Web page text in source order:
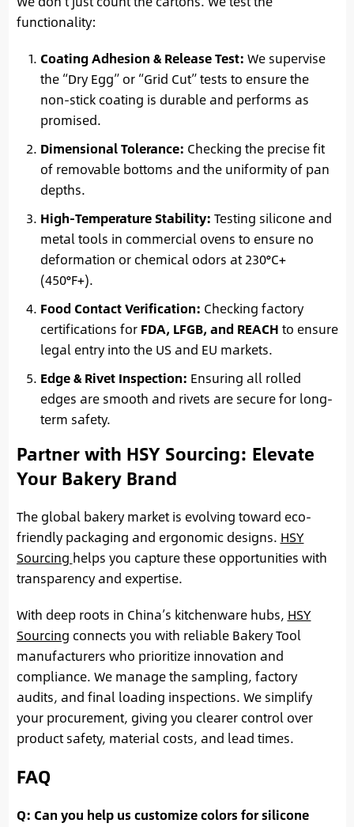
functionality:
Coating Adhesion & Release Test: We supervise
the “Dry Egg” or “Grid Cut” tests to ensure the
non-stick coating is durable and performs as
promised.
Dimensional Tolerance: Checking the precise fit
of removable bottoms and the uniformity of pan
depths.
High-Temperature Stability: Testing silicone and
metal tools in commercial ovens to ensure no
deformation or chemical odors at 230°C+
(450°F+).
Food Contact Verification: Checking factory
certifications for FDA, LFGB, and REACH to ensure
legal entry into the US and EU markets.
Edge & Rivet Inspection: Ensuring all rolled
edges are smooth and rivets are secure for long-
term safety.
Partner with HSY Sourcing: Elevate
Your Bakery Brand
The global bakery market is evolving toward eco-
friendly packaging and ergonomic designs. HSY
Sourcing helps you capture these opportunities with
transparency and expertise.
With deep roots in China’s kitchenware hubs, HSY
Sourcing connects you with reliable Bakery Tool
manufacturers who prioritize innovation and
compliance. We manage the sampling, factory
audits, and final loading inspections. We simplify
your procurement, giving you clearer control over
product safety, material costs, and lead times.
FAQ
Q: Can you help us customize colors for silicone